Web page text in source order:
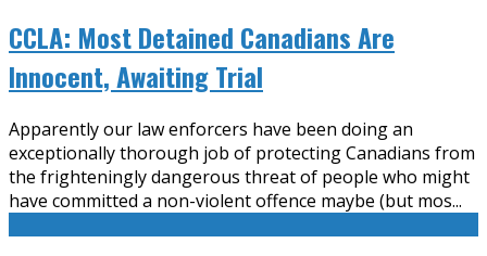
CCLA: Most Detained Canadians Are
Innocent, Awaiting Trial
Apparently our law enforcers have been doing an
exceptionally thorough job of protecting Canadians from
the frighteningly dangerous threat of people who might
have committed a non-violent offence maybe (but mos...